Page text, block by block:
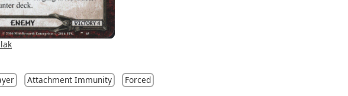
Attachment Immunity
Forced